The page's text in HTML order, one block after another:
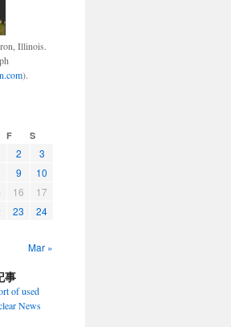
Illinois.
).
F S
2
3
9
10
16
17
23
24
Mar »
事
of used
News